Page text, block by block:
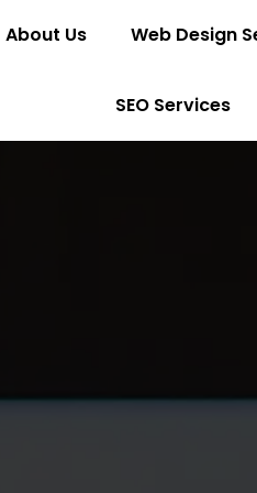
About Us Web Design
SEO Services